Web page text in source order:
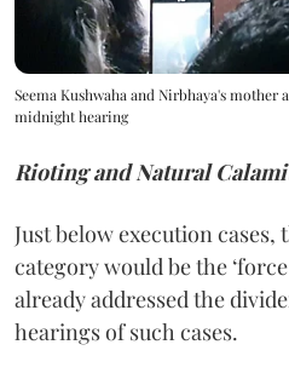
Seema Kushwaha and Nirbhaya's
midnight hearing
Rioting and Natural
Just below execution cases,
category would be the
already addressed the
hearings of such cases.